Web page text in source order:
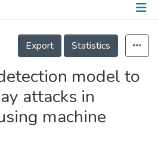
Details
Export
Statistics
model to
attacks in
machine